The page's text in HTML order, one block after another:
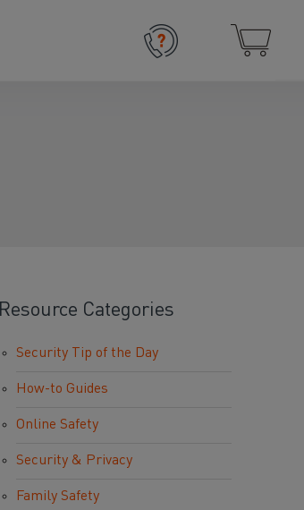
Resource Categories
Security Tip of the Day
How-to Guides
Online Safety
Security & Privacy
Family Safety